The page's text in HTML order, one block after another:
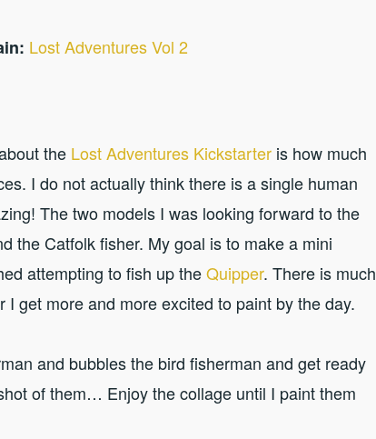
Lost Adventures Vol 2
the Lost Adventures Kickstarter is how much
I do not actually think there is a single human
The two models I was looking forward to the
the Catfolk fisher. My goal is to make a mini
attempting to fish up theQuipper. There is much
get more and more excited to paint by the day.
and bubbles the bird fisherman and get ready
of them… Enjoy the collage until I paint them